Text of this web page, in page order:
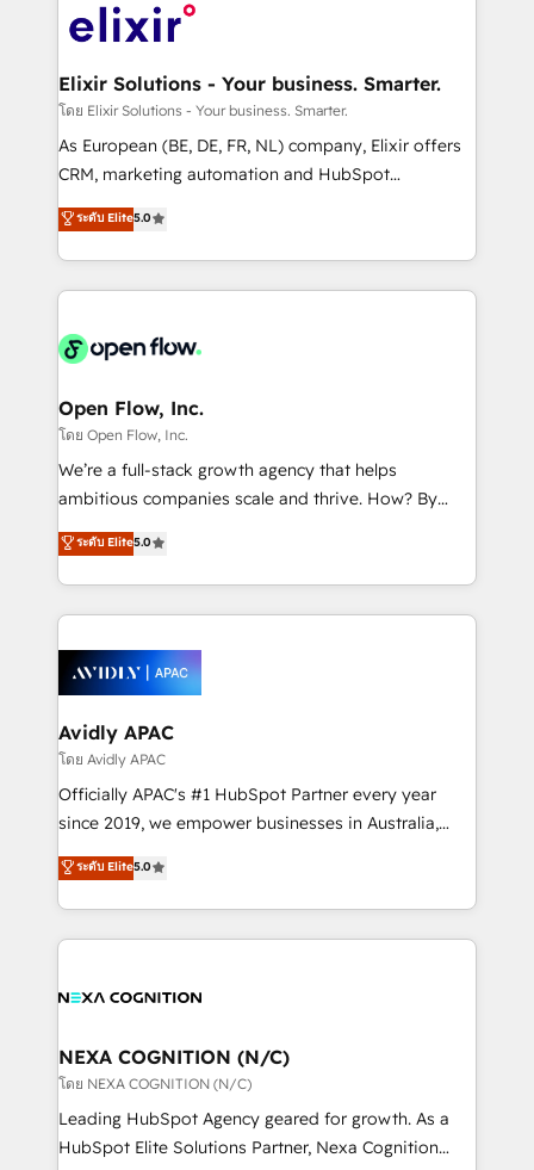
HIPAA-aware; CASL-compliant; GDPR-ready
implementations where required 💡 Why 500+
built to scale.
Design, Migrations + Integrations. Mole Street’s
greatness, which is achieved through creating
absolute clarity, derived from a well-defined
strategy, executed well, and reported on with clear
results. The culture is driven by core values; Joy, Grit,
Mindedness, and Clarity. We are driven to win for the
collective good of the company and its clientele, and
things are happening.
Elixir Solutions - Your business. Smarter.
โดย Elixir Solutions - Your business. Smarter.
As European (BE, DE, FR, NL) company, Elixir offers
CRM, marketing automation and HubSpot
integration products and services to mid-market
and enterprise customers. We ensure that your sales,
service and marketing department operates in the
most effective way, while at the same time
integrated buyers journey. Elixir is located in
and Amsterdam. Elixir is a first mover and leader
when it comes to HubSpot sales and service
implementations, highly renowned for our business
acumen, process (re-)design experience and a
integrate HubSpot with complex solutions like SAP,
MicroSoft, custom solutions,... Our company also has
Retail execution, CPQ, customer portals and
HubSpot CMS developments. And we're champions
ระดับ Elite5.0
Open Flow, Inc.
โดย Open Flow, Inc.
We’re a full-stack growth agency that helps
ambitious companies scale and thrive. How? By
upgrading and streamlining every single revenue-
generating aspect of your business. We’re proud
HubSpot Elite Solutions Partners and devout CRM
nerds who can harness HubSpot’s custom digital
experience. Working hand-in-hand with your team,
we’ll assemble a RevOps machine that drives more
traffic, generates better leads and crushes your
revenue goals. We've worked with thousands of
HubSpot customers and we'd love to work with you
too! Clients come to us for: Advanced CRM solutions
HubSpot Data System Migrations between systems
to HubSpot New lead generation strategies Time-
ระดับ Elite5.0
Avidly APAC
โดย Avidly APAC
Officially APAC's #1 HubSpot Partner every year
since 2019, we empower businesses in Australia,
New Zealand, and globally to realise their full
potential through enterprise HubSpot CRM
implementation. And we deliver best practice across
the whole HubSpot platform, covering marketing,
all businesses, from start-up to Enterprise, and have
the world. Our human approach to digital
transformation is designed for businesses who want
to grow. And we're passionate about APAC
businesses leading the world in technology, agility
ระดับ Elite5.0
NEXA COGNITION (N/C)
โดย NEXA COGNITION (N/C)
Leading HubSpot Agency geared for growth. As a
HubSpot Elite Solutions Partner, Nexa Cognition